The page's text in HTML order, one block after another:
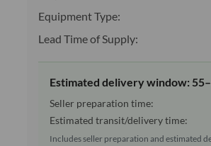
Equipment Type:
Lead Time of Supply:
Estimated delivery window:
Seller preparation time:
Estimated transit/delivery time:
Includes seller preparation and estimated